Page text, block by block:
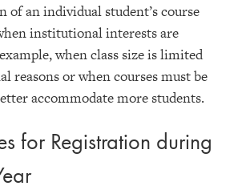
of an individual student’s course
institutional interests are
when class size is limited
reasons or when courses must be
accommodate more students.
for Registration during